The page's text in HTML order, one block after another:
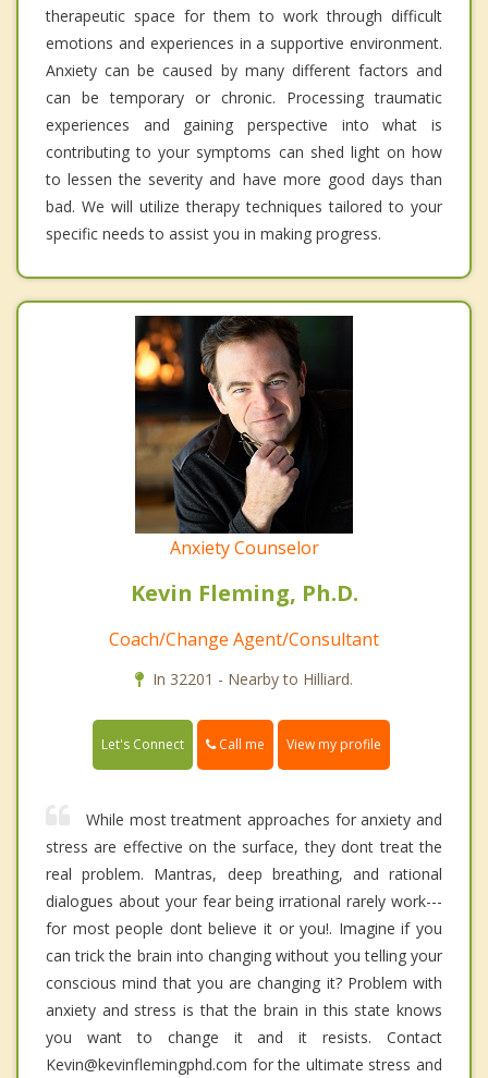
therapeutic space for them to work through difficult
emotions and experiences in a supportive environment.
Anxiety can be caused by many different factors and
can be temporary or chronic. Processing traumatic
experiences and gaining perspective into what is
contributing to your symptoms can shed light on how
to lessen the severity and have more good days than
bad. We will utilize therapy techniques tailored to your
specific needs to assist you in making progress.
Anxiety Counselor
Kevin Fleming, Ph.D.
Coach/Change Agent/Consultant
In 32201 - Nearby to Hilliard.
Let's Connect Call me View my profile
While most treatment approaches for anxiety and
stress are effective on the surface, they dont treat the
real problem. Mantras, deep breathing, and rational
dialogues about your fear being irrational rarely work---
for most people dont believe it or you!. Imagine if you
can trick the brain into changing without you telling your
conscious mind that you are changing it? Problem with
anxiety and stress is that the brain in this state knows
you want to change it and it resists. Contact
Kevin@kevinflemingphd.com for the ultimate stress and